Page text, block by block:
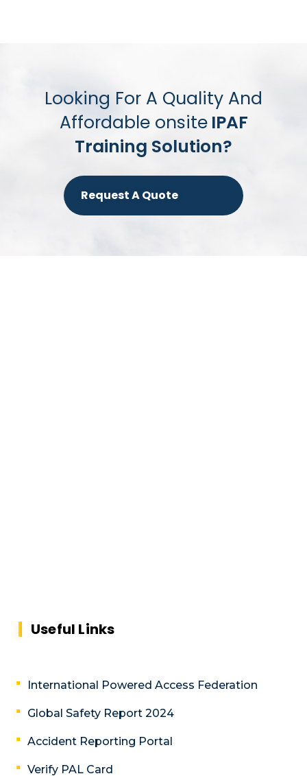
Looking For A Quality And
Affordable onsite IPAF
Training Solution?
Request A Quote
Useful Links
International Powered Access Federation
Global Safety Report 2024
Accident Reporting Portal
Verify PAL Card